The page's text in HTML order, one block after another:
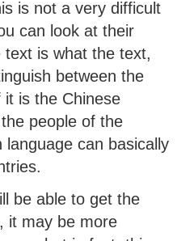
is not a very difficult
can look at their
is what the text,
between the
is the Chinese
people of the
can basically
be able to get the
it may be more